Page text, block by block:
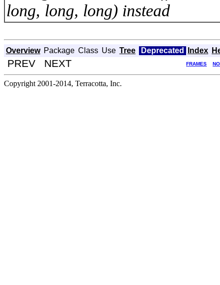
long, long, long) instead
Overview Package Class Use Tree Deprecated Index
PREV NEXT FRAMES
Copyright 2001-2014, Terracotta, Inc.